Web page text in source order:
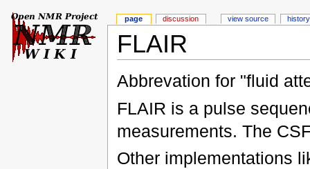
FLAIR
Abbrevation for "fluid
FLAIR is a pulse
measurements. The
Other implementations
page discussion view source history